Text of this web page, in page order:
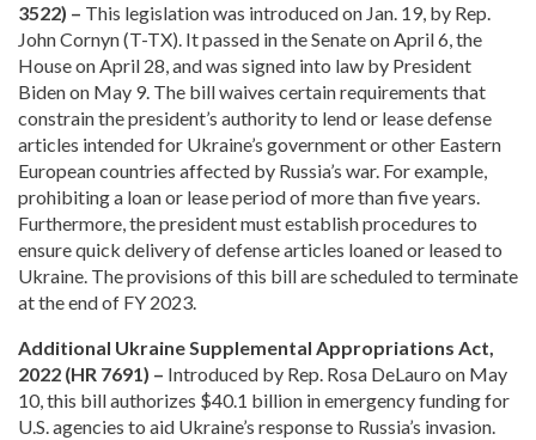
3522) – This legislation was introduced on Jan. 19, by Rep.
John Cornyn (T-TX). It passed in the Senate on April 6, the
House on April 28, and was signed into law by President
Biden on May 9. The bill waives certain requirements that
constrain the president’s authority to lend or lease defense
articles intended for Ukraine’s government or other Eastern
European countries affected by Russia’s war. For example,
prohibiting a loan or lease period of more than five years.
Furthermore, the president must establish procedures to
ensure quick delivery of defense articles loaned or leased to
Ukraine. The provisions of this bill are scheduled to terminate
at the end of FY 2023.
Additional Ukraine Supplemental Appropriations Act,
2022 (HR 7691) – Introduced by Rep. Rosa DeLauro on May
10, this bill authorizes $40.1 billion in emergency funding for
U.S. agencies to aid Ukraine’s response to Russia’s invasion.